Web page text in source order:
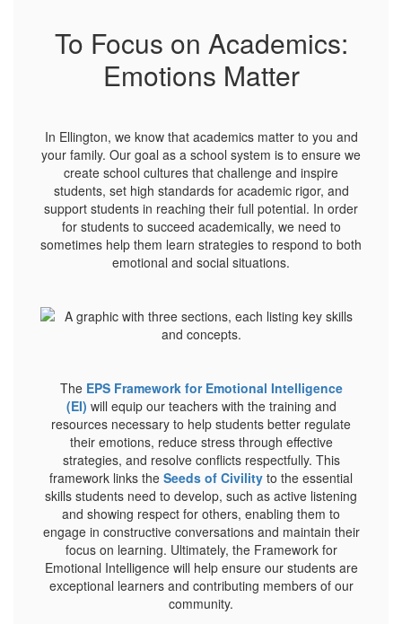
To Focus on Academics:
Emotions Matter
In Ellington, we know that academics matter to you and
your family. Our goal as a school system is to ensure we
create school cultures that challenge and inspire
students, set high standards for academic rigor, and
support students in reaching their full potential. In order
for students to succeed academically, we need to
sometimes help them learn strategies to respond to both
emotional and social situations.
The EPS Framework for Emotional Intelligence
(EI) will equip our teachers with the training and
resources necessary to help students better regulate
their emotions, reduce stress through effective
strategies, and resolve conflicts respectfully. This
framework links the Seeds of Civility to the essential
skills students need to develop, such as active listening
and showing respect for others, enabling them to
engage in constructive conversations and maintain their
focus on learning. Ultimately, the Framework for
Emotional Intelligence will help ensure our students are
exceptional learners and contributing members of our
community.